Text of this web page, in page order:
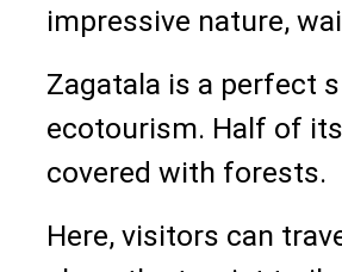
impressive nature,
Zagatala is a perfect
ecotourism. Half of
covered with forests.
Here, visitors can